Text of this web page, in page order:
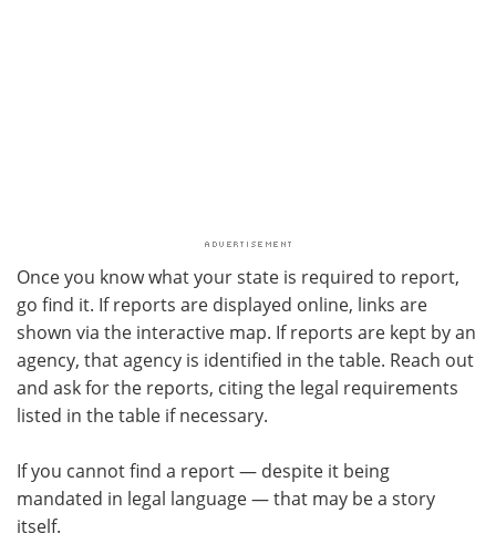
Once you know what your state is required to report,
go find it. If reports are displayed online, links are
shown via the interactive map. If reports are kept by an
agency, that agency is identified in the table. Reach out
and ask for the reports, citing the legal requirements
listed in the table if necessary.
If you cannot find a report — despite it being
mandated in legal language — that may be a story
itself.